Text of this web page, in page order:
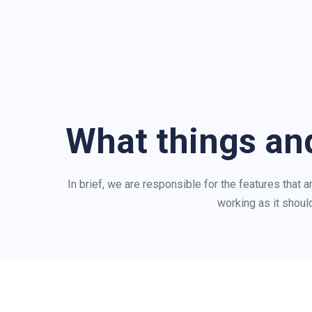
What things
In brief, we are responsible for the features that
working as it